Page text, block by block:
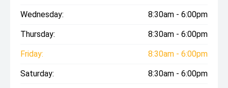
Wednesday: 8:30am - 6:00pm
Thursday: 8:30am - 6:00pm
Friday: 8:30am - 6:00pm
Saturday: 8:30am - 6:00pm